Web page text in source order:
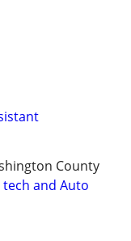
County
tech and Auto